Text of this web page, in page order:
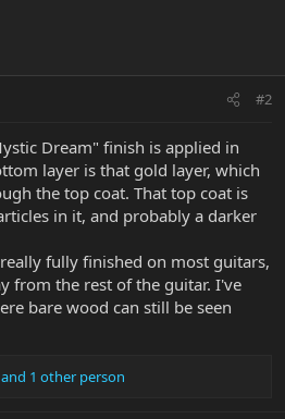
#2
Dream" finish is applied in
layer is that gold layer, which
the top coat. That top coat is
in it, and probably a darker
fully finished on most guitars,
from the rest of the guitar. I've
bare wood can still be seen
and 1 other person